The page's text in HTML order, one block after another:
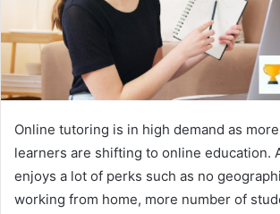
Online tutoring is in high demand as
learners are shifting to online education.
enjoys a lot of perks such as no
working from home, more number of